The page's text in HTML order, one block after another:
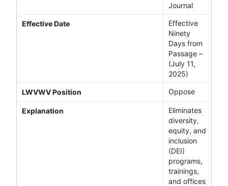
Journal
Effective Date
Effective
Ninety
Days from
Passage –
(July 11,
2025)
LWVWV Position Oppose
Explanation
Eliminates
diversity,
equity, and
inclusion
(DEI)
programs,
trainings,
and offices